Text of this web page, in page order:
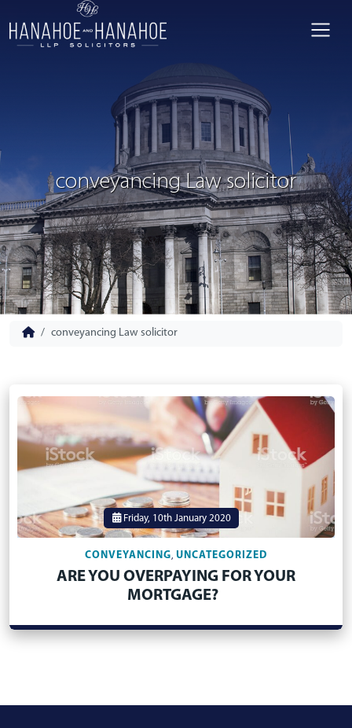
conveyancing Law solicitor
conveyancing Law solicitor
Friday, 10th January 2020
CONVEYANCING,UNCATEGORIZED
ARE YOU OVERPAYING FOR YOUR
MORTGAGE?